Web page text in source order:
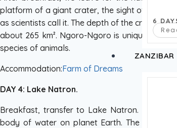
6
ZANZIBAR
platform of a giant crater, the sight of this
as scientists call it. The depth of the crater is
about 265 km². Ngoro-Ngoro is unique in
species of animals.
Accommodation:Farm of Dreams
DAY 4: Lake Natron.
Breakfast, transfer to Lake Natron. Lunch
body of water on planet Earth. The